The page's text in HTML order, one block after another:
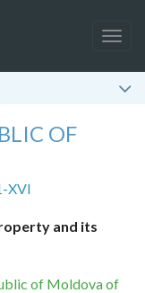
OF
XVI
and its
of Moldova of